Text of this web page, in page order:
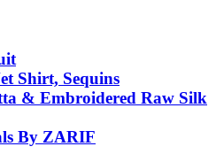
Shirt, Sequins
& Embroidered Raw Silk
By ZARIF